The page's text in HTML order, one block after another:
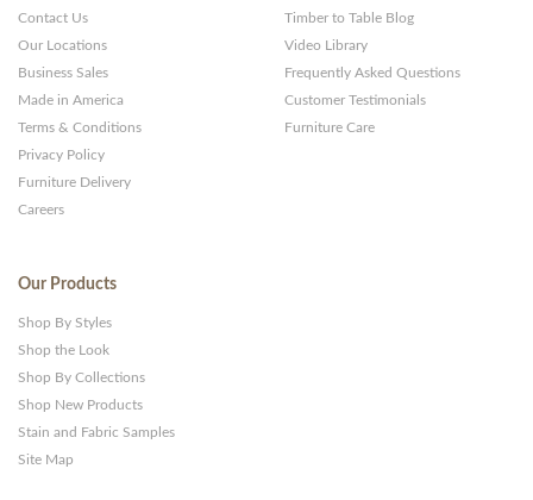
Contact Us
Our Locations
Business Sales
Made in America
Terms & Conditions
Privacy Policy
Furniture Delivery
Careers
Timber to Table Blog
Video Library
Frequently Asked Questions
Customer Testimonials
Furniture Care
Our Products
Shop By Styles
Shop the Look
Shop By Collections
Shop New Products
Stain and Fabric Samples
Site Map